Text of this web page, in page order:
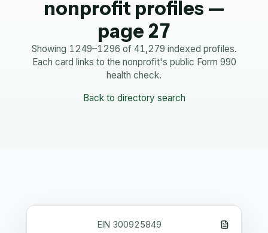
nonprofit profiles —
page 27
Showing 1249–1296 of 41,279 indexed profiles.
Each card links to the nonprofit's public Form 990
health check.
Back to directory search
EIN 300925849